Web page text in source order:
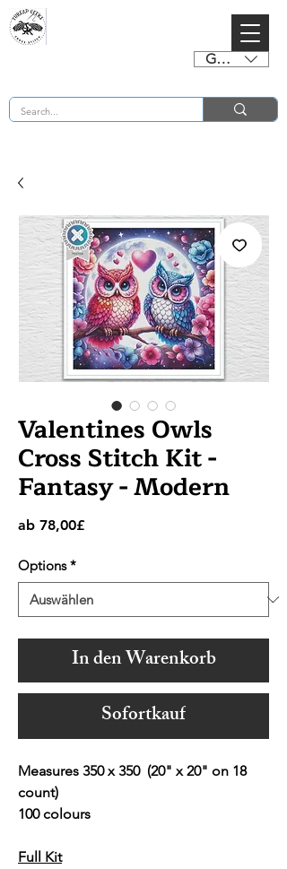
GBP (£)
Valentines Owls
Cross Stitch Kit -
Fantasy - Modern
ab 78,00£Sale-
Options *
In den Warenkorb
Sofortkauf
Measures 350 x 350 (20" x 20" on 18
count)
100 colours
Full Kit